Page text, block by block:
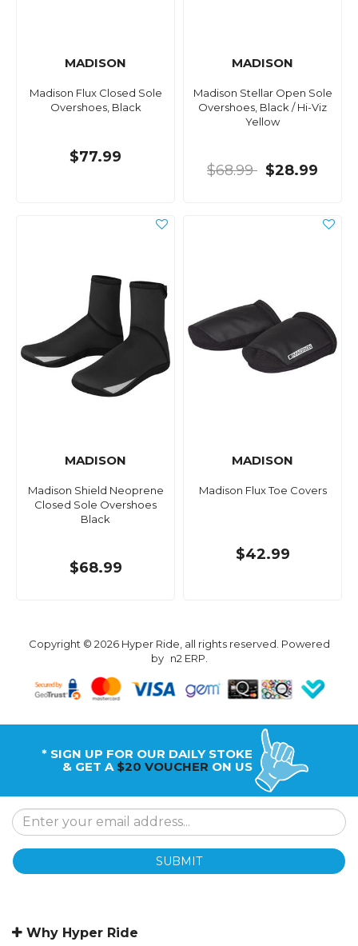
MADISON
Madison Flux Closed Sole
Overshoes, Black
$77.99
MADISON
Madison Stellar Open Sole
Overshoes, Black / Hi-Viz
Yellow
$68.99 $28.99
MADISON
Madison Shield Neoprene
Closed Sole Overshoes
Black
$68.99
MADISON
Madison Flux Toe Covers
$42.99
Copyright © 2026 Hyper Ride, all rights reserved. Powered
by n2 ERP.
* SIGN UP FOR OUR DAILY STOKE
& GET A $20 VOUCHER ON US
SUBMIT
Why Hyper Ride